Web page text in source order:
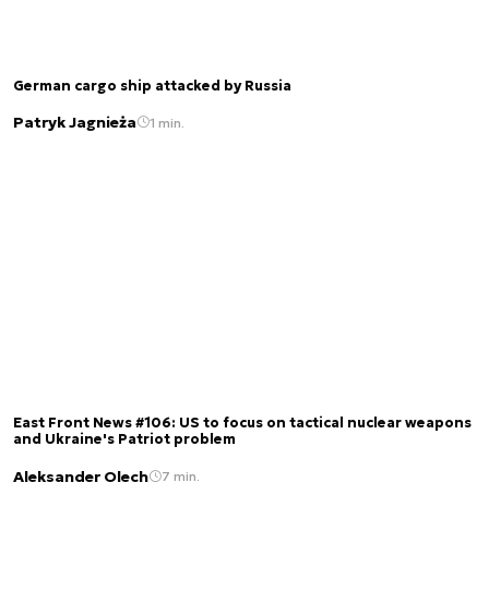
German cargo ship attacked by Russia
Patryk Jagnieża 1 min.
East Front News #106: US to focus on tactical nuclear weapons
and Ukraine's Patriot problem
Aleksander Olech 7 min.